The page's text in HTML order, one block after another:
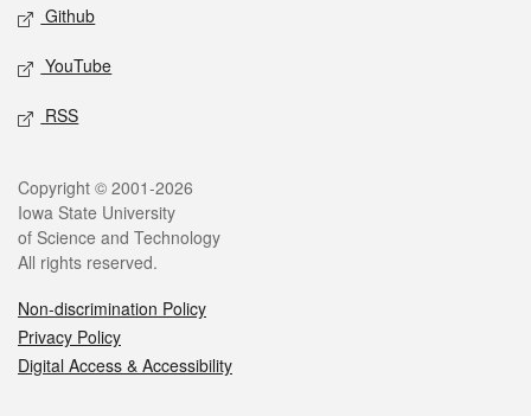
Github
YouTube
RSS
Legal
Copyright © 2001-2026
Iowa State University
of Science and Technology
All rights reserved.
Non-discrimination Policy
Privacy Policy
Digital Access & Accessibility